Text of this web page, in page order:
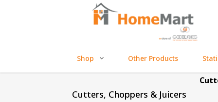
Shop Other Products
Cutters, Choppers & Juicers